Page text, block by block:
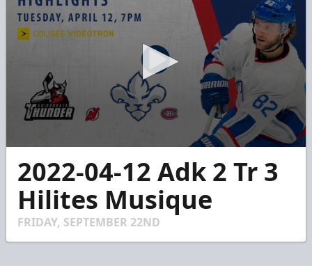
seconds
minutes,
seconds
2022-04-12 Adk 2 Tr 3
Hilites Musique
FRIDAY, SEPTEMBER 22ND